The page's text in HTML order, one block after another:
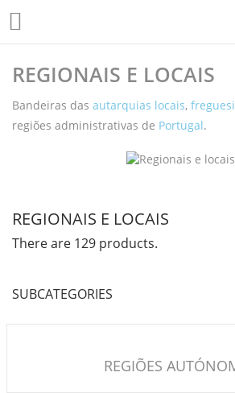

REGIONAIS E LOCAIS
Bandeiras das autarquias locais,
regiões administrativas de Portugal.
REGIONAIS E LOCAIS
There are 129 products.
SUBCATEGORIES
REGIÕES